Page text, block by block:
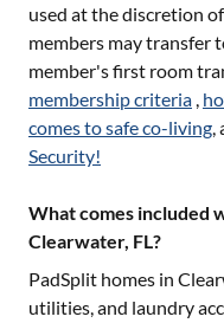
used at the discretion
members may transfer
member's first room
membership criteria ,
comes to safe co-living,
Security!
What comes included
Clearwater, FL?
PadSplit homes in
utilities, and laundry